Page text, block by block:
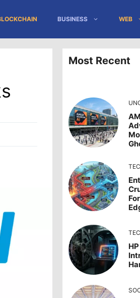
BUSINESS WEB
Most Recent